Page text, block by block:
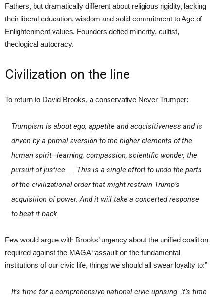
Fathers, but dramatically different about religious rigidity, lacking
their liberal education, wisdom and solid commitment to Age of
Enlightenment values. Founders defied minority, cultist,
theological autocracy.
Civilization on the line
To return to David Brooks, a conservative Never Trumper:
Trumpism is about ego, appetite and acquisitiveness and is
driven by a primal aversion to the higher elements of the
human spirit—learning, compassion, scientific wonder, the
pursuit of justice. . . This is a single effort to undo the parts
of the civilizational order that might restrain Trump’s
acquisition of power. And it will take a concerted response
to beat it back.
Few would argue with Brooks’ urgency about the unified coalition
required against the MAGA “assault on the fundamental
institutions of our civic life, things we should all swear loyalty to:”
It’s time for a comprehensive national civic uprising. It’s time